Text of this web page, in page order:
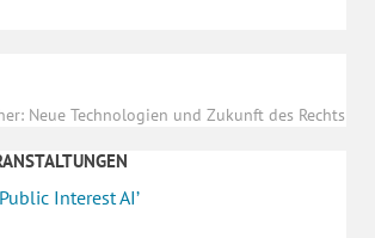
Neue Technologien und Zukunft des Rechts
Interest AI’